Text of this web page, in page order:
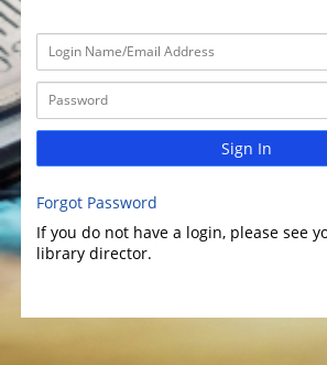
Sign In
Forgot Password
If you do not have a login, please see
library director.